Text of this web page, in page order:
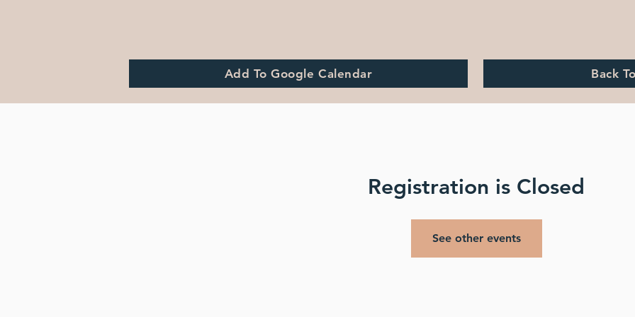
Add To Google Calendar Back
Registration is Closed
See other events